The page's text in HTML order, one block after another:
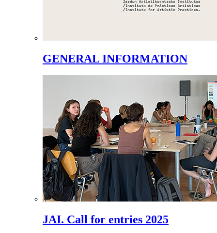
GENERAL INFORMATION
JAI. Call for entries 2025